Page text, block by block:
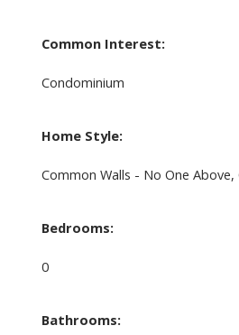
Common Interest:
Condominium
Home Style:
Common Walls - No One Above,
Bedrooms:
0
Bathrooms: